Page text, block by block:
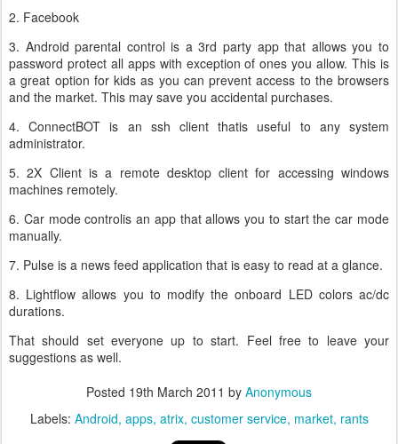
2. Facebook
3. Android parental control is a 3rd party app that allows you to
password protect all apps with exception of ones you allow. This is
a great option for kids as you can prevent access to the browsers
and the market. This may save you accidental purchases.
4. ConnectBOT is an ssh client thatis useful to any system
administrator.
5. 2X Client is a remote desktop client for accessing windows
machines remotely.
6. Car mode controlis an app that allows you to start the car mode
manually.
7. Pulse is a news feed application that is easy to read at a glance.
8. Lightflow allows you to modify the onboard LED colors ac/dc
durations.
That should set everyone up to start. Feel free to leave your
suggestions as well.
Posted 19th March 2011 by Anonymous
Labels: Android apps atrix customer service market rants